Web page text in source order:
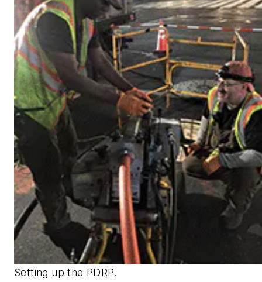
Setting up the PDRP.